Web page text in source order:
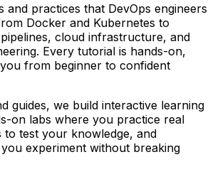
and practices that DevOps engineers
Docker and Kubernetes to
cloud infrastructure, and
Every tutorial is hands-on,
from beginner to confident
guides, we build interactive learning
on labs where you practice real
to test your knowledge, and
experiment without breaking